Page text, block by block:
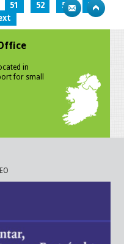
51 52 53
54
in
for small